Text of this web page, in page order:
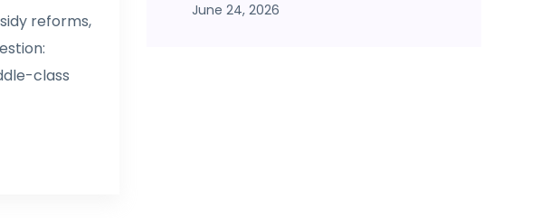
reforms,
class
June 24, 2026